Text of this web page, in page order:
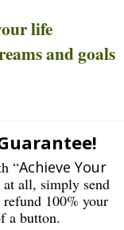
life
and goals
“Achieve Your
at all, simply send
100% your
a button.